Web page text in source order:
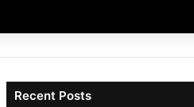
Recent Posts